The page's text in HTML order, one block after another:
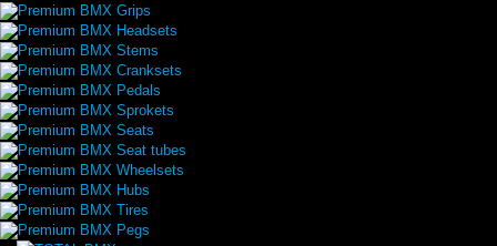
Premium BMX Grips
Premium BMX Headsets
Premium BMX Stems
Premium BMX Cranksets
Premium BMX Pedals
Premium BMX Sprokets
Premium BMX Seats
Premium BMX Seat tubes
Premium BMX Wheelsets
Premium BMX Hubs
Premium BMX Tires
Premium BMX Pegs